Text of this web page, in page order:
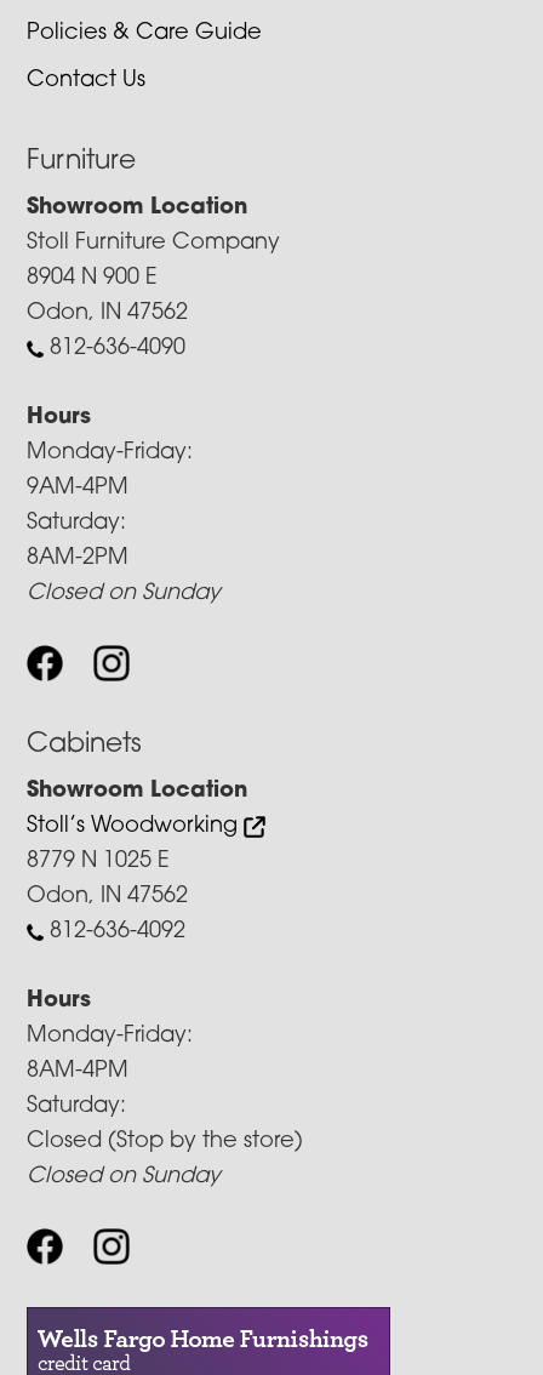
Policies & Care Guide
Contact Us
Furniture
Showroom Location
Stoll Furniture Company
8904 N 900 E
Odon, IN 47562
812-636-4090
Hours
Monday-Friday:
9AM-4PM
Saturday:
8AM-2PM
Closed on Sunday
Cabinets
Showroom Location
Stoll’s Woodworking
8779 N 1025 E
Odon, IN 47562
812-636-4092
Hours
Monday-Friday:
8AM-4PM
Saturday:
Closed (Stop by the store)
Closed on Sunday